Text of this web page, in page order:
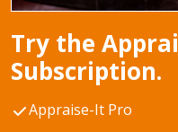
Try the
Subscription.
Appraise-It Pro